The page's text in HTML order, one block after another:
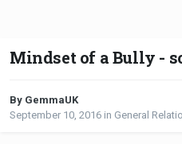
Mindset of a Bully -
By GemmaUK
September 10, 2016 in General